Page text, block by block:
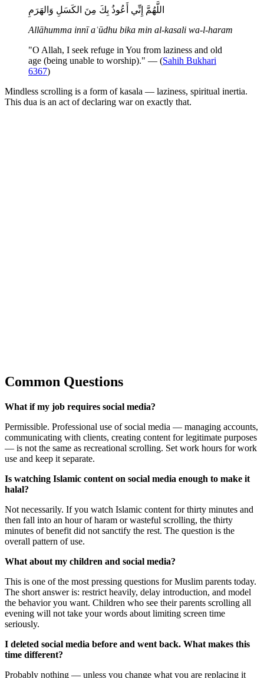
اللَّهُمَّ إِنِّي أَعُوذُ بِكَ مِنَ الكَسَلِ وَالهَرَمِ
Allāhumma innī aʿūdhu bika min al-kasali wa-l-haram
"O Allah, I seek refuge in You from laziness and old
age (being unable to worship)." — (Sahih Bukhari
6367)
Mindless scrolling is a form of kasala — laziness, spiritual inertia.
This dua is an act of declaring war on exactly that.
Common Questions
What if my job requires social media?
Permissible. Professional use of social media — managing accounts,
communicating with clients, creating content for legitimate purposes
— is not the same as recreational scrolling. Set work hours for work
use and keep it separate.
Is watching Islamic content on social media enough to make it
halal?
Not necessarily. If you watch Islamic content for thirty minutes and
then fall into an hour of haram or wasteful scrolling, the thirty
minutes of benefit did not sanctify the rest. The question is the
overall pattern of use.
What about my children and social media?
This is one of the most pressing questions for Muslim parents today.
The short answer is: restrict heavily, delay introduction, and model
the behavior you want. Children who see their parents scrolling all
evening will not take your words about limiting screen time
seriously.
I deleted social media before and went back. What makes this
time different?
Probably nothing — unless you change what you are replacing it